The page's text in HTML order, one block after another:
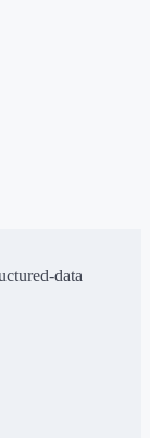
data